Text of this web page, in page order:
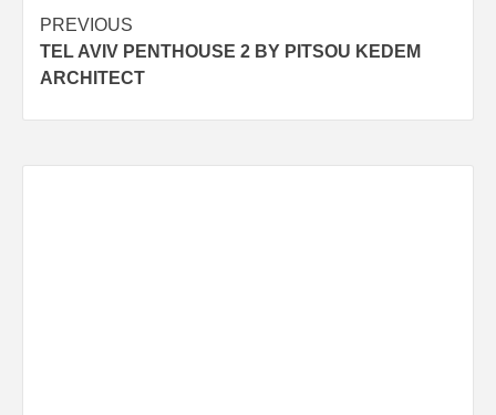
Post
navigation
PREVIOUS
TEL AVIV PENTHOUSE 2 BY PITSOU KEDEM
ARCHITECT